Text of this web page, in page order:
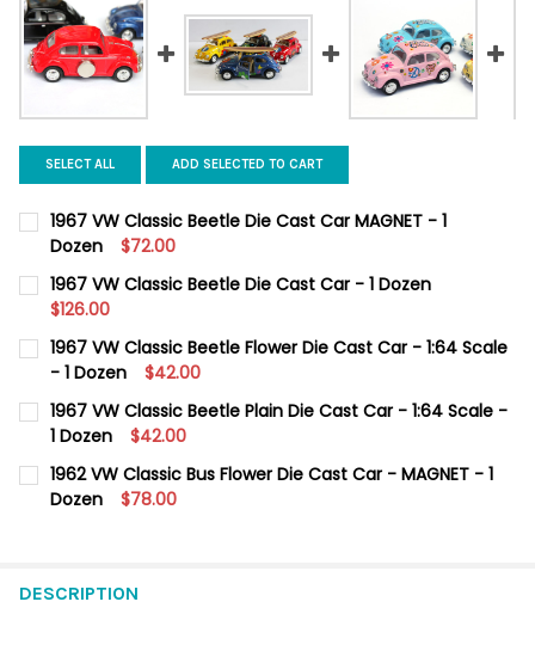
SELECT ALL ADD SELECTED TO CART
1967 VW Classic Beetle Die Cast Car MAGNET - 1
Dozen
$72.00
CURRENT
STOCK:
QUANTITY:
DECREASE QUANTITY OF 1967 VW CLASSIC BEETLE DIE CAST
1967 VW Classic Beetle Die Cast Car - 1 Dozen
$126.00
CURRENT
STOCK:
QUANTITY:
DECREASE QUANTITY OF 1967 VW CLASSIC BEETLE DIE CAST
INCREASE QUANTITY OF 1967 VW CLASSIC BEETLE
1967 VW Classic Beetle Flower Die Cast Car - 1:64 Scale
- 1 Dozen
$42.00
CURRENT
STOCK:
QUANTITY:
DECREASE QUANTITY OF 1967 VW CLASSIC BEETLE FLOWER
INCREASE QUANTITY OF 1967 VW CLASSIC BEETLE
1967 VW Classic Beetle Plain Die Cast Car - 1:64 Scale -
1 Dozen
$42.00
CURRENT
STOCK:
QUANTITY:
DECREASE QUANTITY OF 1967 VW CLASSIC BEETLE PLAIN DIE
INCREASE QUANTITY OF 1967 VW CLASSIC BEETLE
1962 VW Classic Bus Flower Die Cast Car - MAGNET - 1
Dozen
$78.00
DESCRIPTION